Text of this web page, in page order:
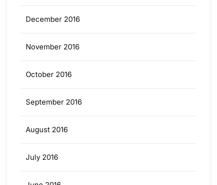
December 2016
November 2016
October 2016
September 2016
August 2016
July 2016